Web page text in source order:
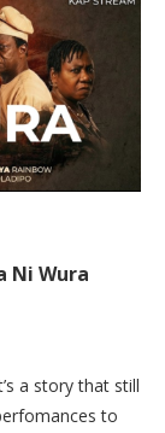
Ni Wura
a story that still
to